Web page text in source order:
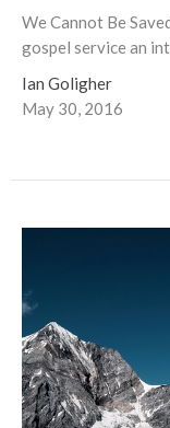
We Cannot Be
gospel service an
Ian Goligher
May 30, 2016